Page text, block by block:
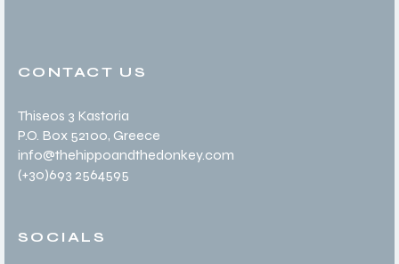
CONTACT US
Thiseos 3 Kastoria
P.O. Box 52100, Greece
info@thehippoandthedonkey.com
(+30)693 2564595
SOCIALS